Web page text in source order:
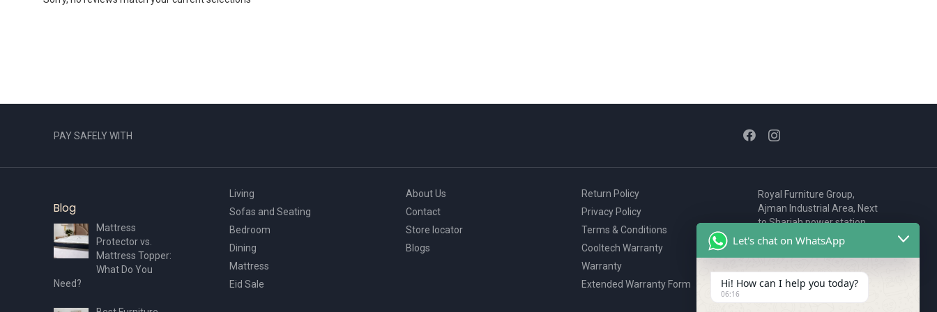
PAY SAFELY WITH
Blog
Mattress
Protector vs.
Mattress Topper:
What Do You
Need?
Living
Sofas and Seating
Bedroom
Dining
Mattress
Eid Sale
About Us
Contact
Store locator
Blogs
Return Policy
Privacy Policy
Terms & Conditions
Cooltech Warranty
Warranty
Extended Warranty Form
Royal Furniture Group,
Ajman Industrial Area, Next
to Sharjah power station,
P.O. Box 2327, Ajman, UAE
80076925
webstore@royalgroup.ae
Let's chat on WhatsApp
Hi! How can I help you today?
06:16